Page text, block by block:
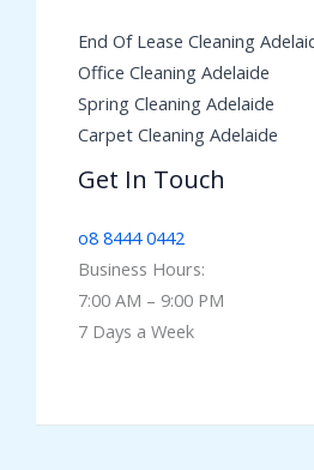
End Of Lease Cleaning
Office Cleaning Adelaide
Spring Cleaning Adelaide
Carpet Cleaning Adelaide
Get In Touch
o8 8444 0442
Business Hours:
7:00 AM – 9:00 PM
7 Days a Week